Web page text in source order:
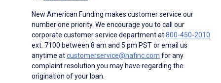
New American Funding makes customer service our
number one priority. We encourage you to call our
corporate customer service department at800-450-2010
ext. 7100 between 8 am and 5 pm PST or email us
anytime atcustomerservice@nafinc.com for any
complaint resolution you may have regarding the
origination of your loan.